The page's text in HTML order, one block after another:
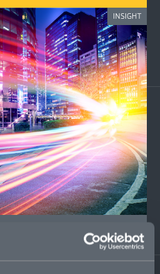
INSIGHT
inside the hot